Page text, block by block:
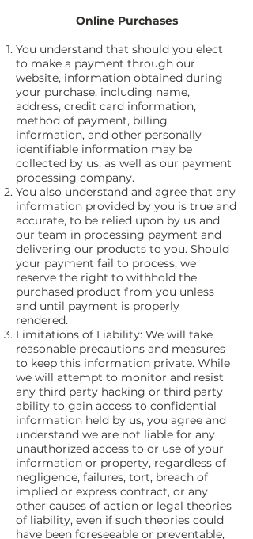
Online Purchases
You understand that should you elect
to make a payment through our
website, information obtained during
your purchase, including name,
address, credit card information,
method of payment, billing
information, and other personally
identifiable information may be
collected by us, as well as our payment
processing company.
You also understand and agree that any
information provided by you is true and
accurate, to be relied upon by us and
our team in processing payment and
delivering our products to you. Should
your payment fail to process, we
reserve the right to withhold the
purchased product from you unless
and until payment is properly
rendered.
Limitations of Liability: We will take
reasonable precautions and measures
to keep this information private. While
we will attempt to monitor and resist
any third party hacking or third party
ability to gain access to confidential
information held by us, you agree and
understand we are not liable for any
unauthorized access to or use of your
information or property, regardless of
negligence, failures, tort, breach of
implied or express contract, or any
other causes of action or legal theories
of liability, even if such theories could
have been foreseeable or preventable,